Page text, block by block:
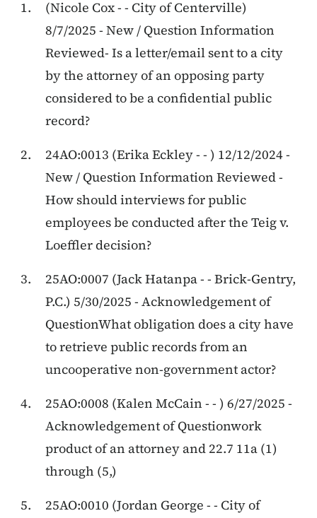
(Nicole Cox - - City of Centerville)
8/7/2025 - New / Question Information
Reviewed- Is a letter/email sent to a city
by the attorney of an opposing party
considered to be a confidential public
record?
24AO:0013 (Erika Eckley - - ) 12/12/2024 -
New / Question Information Reviewed -
How should interviews for public
employees be conducted after the Teig v.
Loeffler decision?
25AO:0007 (Jack Hatanpa - - Brick-Gentry,
P.C.) 5/30/2025 - Acknowledgement of
QuestionWhat obligation does a city have
to retrieve public records from an
uncooperative non-government actor?
25AO:0008 (Kalen McCain - - ) 6/27/2025 -
Acknowledgement of Questionwork
product of an attorney and 22.7 11a (1)
through (5,)
25AO:0010 (Jordan George - - City of